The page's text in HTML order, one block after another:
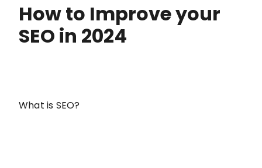
How to Improve your
SEO in 2024
What is SEO?